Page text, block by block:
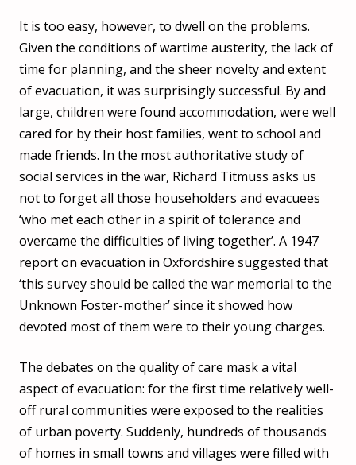
It is too easy, however, to dwell on the problems.
Given the conditions of wartime austerity, the lack of
time for planning, and the sheer novelty and extent
of evacuation, it was surprisingly successful. By and
large, children were found accommodation, were well
cared for by their host families, went to school and
made friends. In the most authoritative study of
social services in the war, Richard Titmuss asks us
not to forget all those householders and evacuees
‘who met each other in a spirit of tolerance and
overcame the difficulties of living together’. A 1947
report on evacuation in Oxfordshire suggested that
‘this survey should be called the war memorial to the
Unknown Foster-mother’ since it showed how
devoted most of them were to their young charges.
The debates on the quality of care mask a vital
aspect of evacuation: for the first time relatively well-
off rural communities were exposed to the realities
of urban poverty. Suddenly, hundreds of thousands
of homes in small towns and villages were filled with